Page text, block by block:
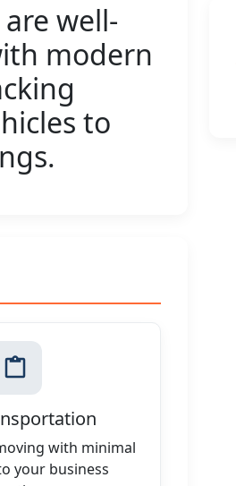
well-
modern
to
with minimal
your business